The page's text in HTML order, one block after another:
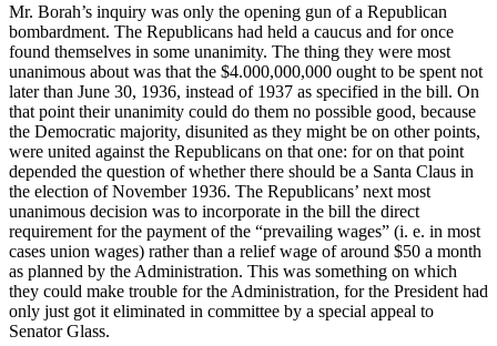
Mr. Borah’s inquiry was only the opening gun of a Republican
bombardment. The Republicans had held a caucus and for once
found themselves in some unanimity. The thing they were most
unanimous about was that the $4.000,000,000 ought to be spent not
later than June 30, 1936, instead of 1937 as specified in the bill. On
that point their unanimity could do them no possible good, because
the Democratic majority, disunited as they might be on other points,
were united against the Republicans on that one: for on that point
depended the question of whether there should be a Santa Claus in
the election of November 1936. The Republicans’ next most
unanimous decision was to incorporate in the bill the direct
requirement for the payment of the “prevailing wages” (i. e. in most
cases union wages) rather than a relief wage of around $50 a month
as planned by the Administration. This was something on which
they could make trouble for the Administration, for the President had
only just got it eliminated in committee by a special appeal to
Senator Glass.